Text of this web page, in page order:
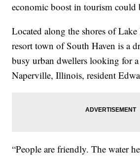
economic boost in tourism could
Located along the shores of
resort town of South Haven is a
busy urban dwellers looking for
Naperville, Illinois, resident
“People are friendly. The water